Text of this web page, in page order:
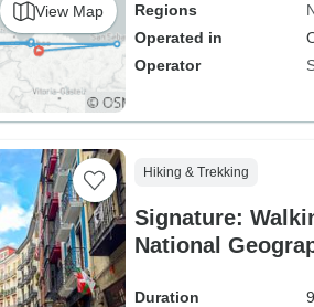
View Map
Regions
Operated in
Operator
Hiking & Trekking
Signature:
National
Duration